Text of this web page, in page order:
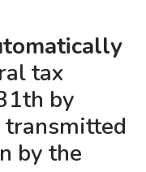
tax
by
transmitted
by the